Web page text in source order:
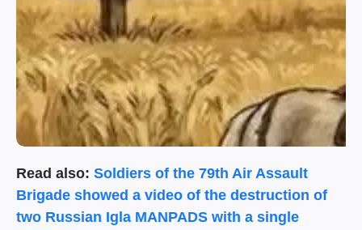
Read also: Soldiers of the 79th Air Assault
Brigade showed a video of the destruction of
two Russian Igla MANPADS with a single